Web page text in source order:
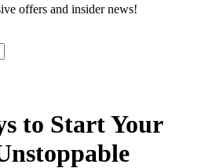
offers and insider news!
to Start Your